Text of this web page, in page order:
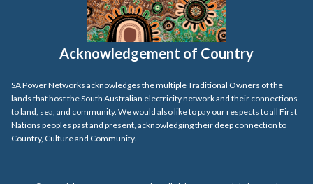
Acknowledgement of Country
SA Power Networks acknowledges the multiple Traditional Owners of the
lands that host the South Australian electricity network and their connections
to land, sea, and community. We would also like to pay our respects to all First
Nations peoples past and present, acknowledging their deep connection to
Country, Culture and Community.